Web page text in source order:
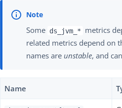
Some ds_jvm_*
metrics
related metrics depend on
names are unstable, and
Name